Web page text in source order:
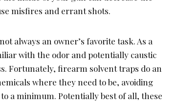
misfires and errant shots.
always an owner’s favorite task. As a
with the odor and potentially caustic
Fortunately, firearm solvent traps do an
where they need to be, avoiding
a minimum. Potentially best of all, these